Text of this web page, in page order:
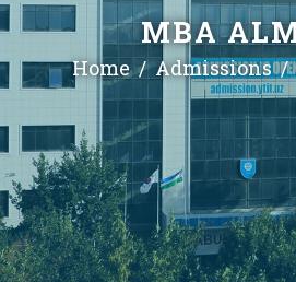
MBA
Home Admissions